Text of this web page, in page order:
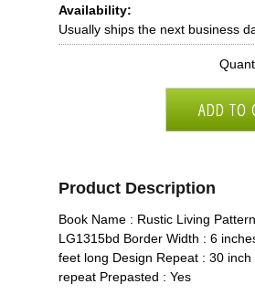
Availability:
Usually ships the next business
Product Description
Book Name : Rustic Living
LG1315bd Border Width : 6
feet long Design Repeat : 30 inch
repeat Prepasted : Yes